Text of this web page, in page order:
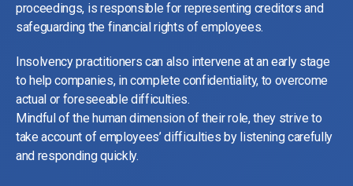
proceedings, is responsible for representing creditors and
safeguarding the financial rights of employees.
Insolvency practitioners can also intervene at an early stage
to help companies, in complete confidentiality, to overcome
actual or foreseeable difficulties.
Mindful of the human dimension of their role, they strive to
take account of employees’ difficulties by listening carefully
and responding quickly.